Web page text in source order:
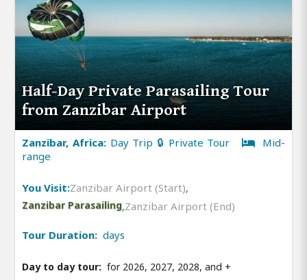
Half-Day Private Parasailing Tour
from Zanzibar Airport
Zanzibar, Africa: Day Trip 🔒 Private Tour
Mid-
range
You Visit:Zanzibar Airport (Start),
Zanzibar Parasailing,Zanzibar Airport (End)
Tour Duration: days
Day to day tour: for 2026, 2027, 2028, and +